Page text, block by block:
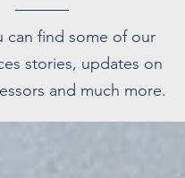
can find some of our
stories, updates on
and much more.